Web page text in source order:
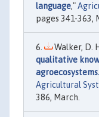
language,"
pages 341-363,
Walker, D.
qualitative
Agricultural
386, March.